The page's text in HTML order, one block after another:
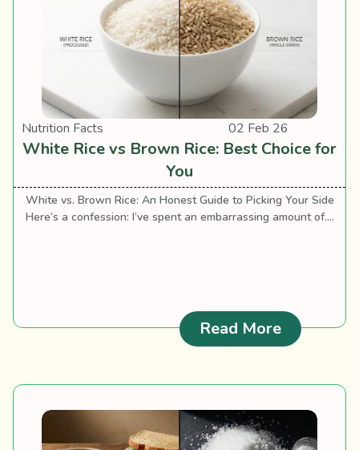
Nutrition Facts 02 Feb 26
White Rice vs Brown Rice: Best Choice for
You
White vs. Brown Rice: An Honest Guide to Picking Your Side
Here’s a confession: I’ve spent an embarrassing amount of....
Read More: White